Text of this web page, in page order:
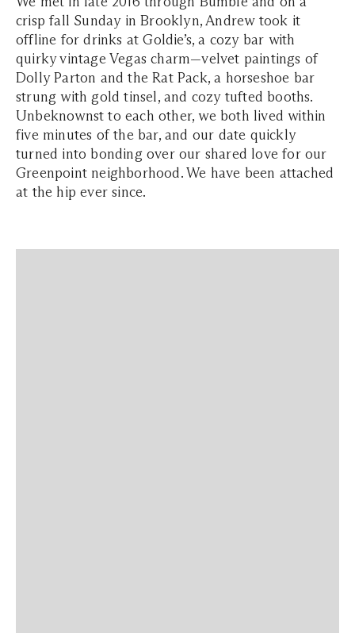
crisp fall Sunday in Brooklyn, Andrew took it
offline for drinks at Goldie’s, a cozy bar with
quirky vintage Vegas charm—velvet paintings of
Dolly Parton and the Rat Pack, a horseshoe bar
strung with gold tinsel, and cozy tufted booths.
Unbeknownst to each other, we both lived within
five minutes of the bar, and our date quickly
turned into bonding over our shared love for our
Greenpoint neighborhood. We have been attached
at the hip ever since.